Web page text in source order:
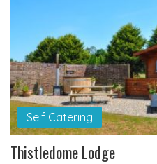
Self Catering
Thistledome Lodge